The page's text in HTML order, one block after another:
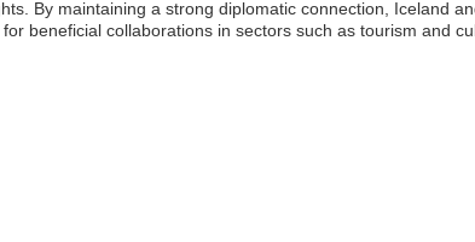
By maintaining a strong diplomatic connection, Iceland
beneficial collaborations in sectors such as tourism and